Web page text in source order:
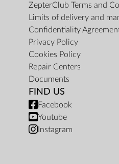
ZepterClub Terms and
Limits of delivery and
Confidentiality
Privacy Policy
Cookies Policy
Repair Centers
Documents
FIND US
Facebook
Youtube
Instagram